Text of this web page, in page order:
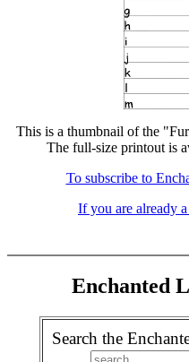
This is a thumbnail of the
The full-size printout is
To subscribe to
If you are already
Enchanted
Search the